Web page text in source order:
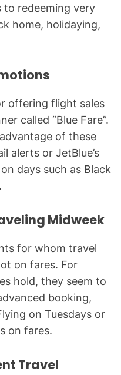
redeeming very
home, holidaying,
offering flight sales
called “Blue Fare”.
of these
alerts or JetBlue’s
days such as Black
Midweek
for whom travel
on fares. For
hold, they seem to
booking,
on Tuesdays or
on fares.
Travel